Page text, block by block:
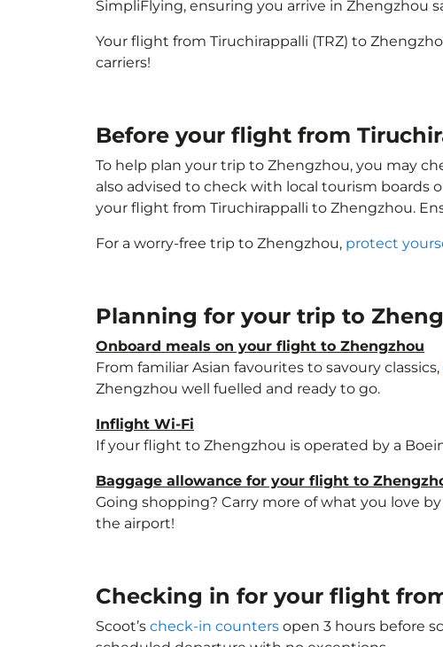
SimpliFlying, ensuring you arrive in Zhengzhou
Your flight from Tiruchirappalli (TRZ) to
carriers!
Before your flight from
To help plan your trip to Zhengzhou, you may
also advised to check with local tourism
your flight from Tiruchirappalli to Zhengzhou.
For a worry-free trip to Zhengzhou, protect
Planning for your trip to
Onboard meals on your flight to Zhengzhou
From familiar Asian favourites to savoury classics,
Zhengzhou well fuelled and ready to go.
Inflight Wi-Fi
If your flight to Zhengzhou is operated by a
Baggage allowance for your flight to
Going shopping? Carry more of what you love
the airport!
Checking in for your flight
Scoot’s check-in counters open 3 hours before